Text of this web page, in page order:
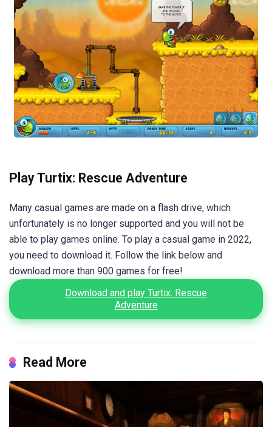
Play Turtix: Rescue Adventure
Many casual games are made on a flash drive, which
unfortunately is no longer supported and you will not be
able to play games online. To play a casual game in 2022,
you need to download it. Follow the link below and
download more than 900 games for free!
Download and play Turtix: Rescue
Adventure
Read More